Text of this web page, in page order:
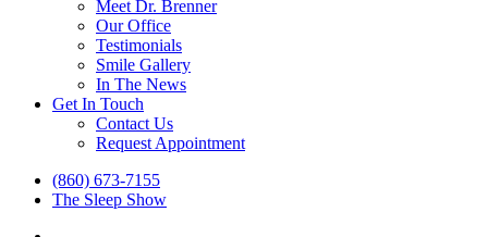
Meet Dr. Brenner
Our Office
Testimonials
Smile Gallery
In The News
Get In Touch
Contact Us
Request Appointment
(860) 673-7155
The Sleep Show